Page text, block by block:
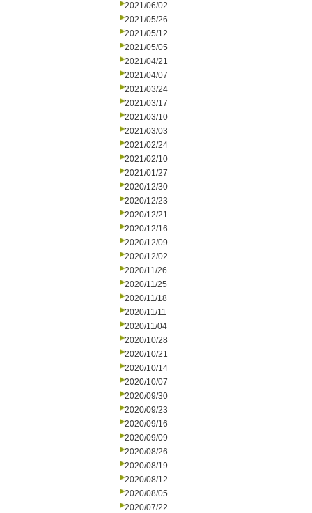
2021/06/02
2021/05/26
2021/05/12
2021/05/05
2021/04/21
2021/04/07
2021/03/24
2021/03/17
2021/03/10
2021/03/03
2021/02/24
2021/02/10
2021/01/27
2020/12/30
2020/12/23
2020/12/21
2020/12/16
2020/12/09
2020/12/02
2020/11/26
2020/11/25
2020/11/18
2020/11/11
2020/11/04
2020/10/28
2020/10/21
2020/10/14
2020/10/07
2020/09/30
2020/09/23
2020/09/16
2020/09/09
2020/08/26
2020/08/19
2020/08/12
2020/08/05
2020/07/22